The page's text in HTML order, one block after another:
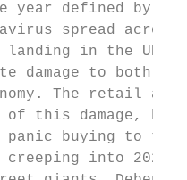
year defined by
spread
landing in the UK
damage to both
The retail
of this damage,
panic buying to
creeping into